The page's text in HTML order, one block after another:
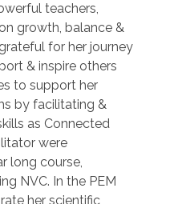
teachers,
growth, balance &
for her journey
& inspire others
to support her
by facilitating &
as Connected
were
long course,
NVC. In the PEM
her scientific